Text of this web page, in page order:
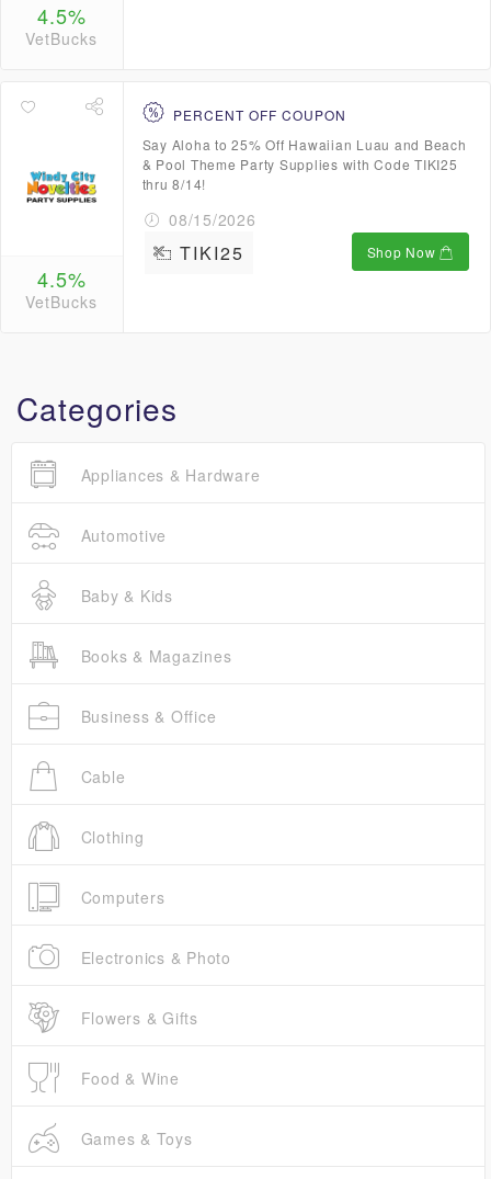
4.5%
VetBucks
4.5%
VetBucks
PERCENT OFF COUPON
Say Aloha to 25% Off Hawaiian Luau and Beach
& Pool Theme Party Supplies with Code TIKI25
thru 8/14!
08/15/2026
TIKI25 Shop Now
Categories
Appliances & Hardware
Automotive
Baby & Kids
Books & Magazines
Business & Office
Cable
Clothing
Computers
Electronics & Photo
Flowers & Gifts
Food & Wine
Games & Toys